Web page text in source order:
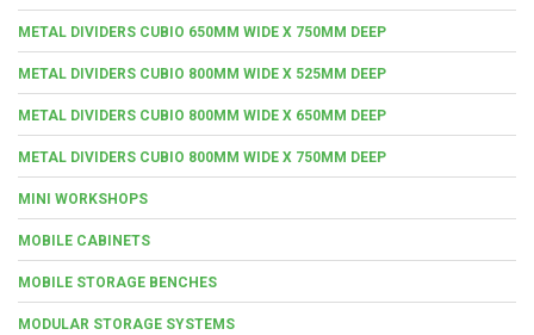
METAL DIVIDERS CUBIO 650MM WIDE X 750MM DEEP
METAL DIVIDERS CUBIO 800MM WIDE X 525MM DEEP
METAL DIVIDERS CUBIO 800MM WIDE X 650MM DEEP
METAL DIVIDERS CUBIO 800MM WIDE X 750MM DEEP
MINI WORKSHOPS
MOBILE CABINETS
MOBILE STORAGE BENCHES
MODULAR STORAGE SYSTEMS